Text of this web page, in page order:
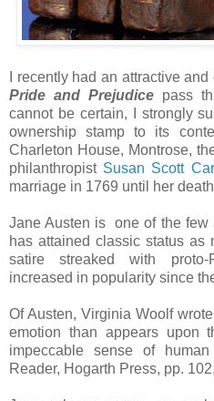
I recently had an attractive
Pride and Prejudicepass
cannot be certain, I strongly
ownership stamp to its
Charleton House, Montrose,
philanthropist Susan Scott
marriage in 1769 until her
Jane Austen is one of the few
has attained classic status as
satire streaked with
increased in popularity since
Of Austen, Virginia Woolf
emotion than appears upon
impeccable sense of
Reader, Hogarth Press, pp.